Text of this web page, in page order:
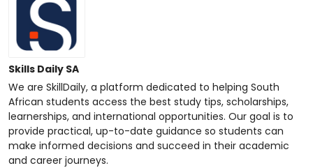
Skills Daily SA
We are SkillDaily, a platform dedicated to helping South
African students access the best study tips, scholarships,
learnerships, and international opportunities. Our goal is to
provide practical, up-to-date guidance so students can
make informed decisions and succeed in their academic
and career journeys.